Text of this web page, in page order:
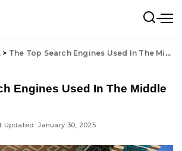
> The Top Search Engines Used In The Middle East
Engines Used In The Middle
Updated: January 30, 2025